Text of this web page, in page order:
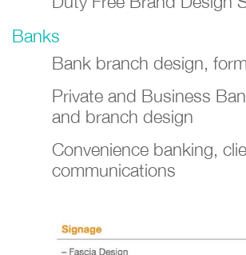
Banks
Bank branch design,
Private and Business
and branch design
Convenience banking,
communications